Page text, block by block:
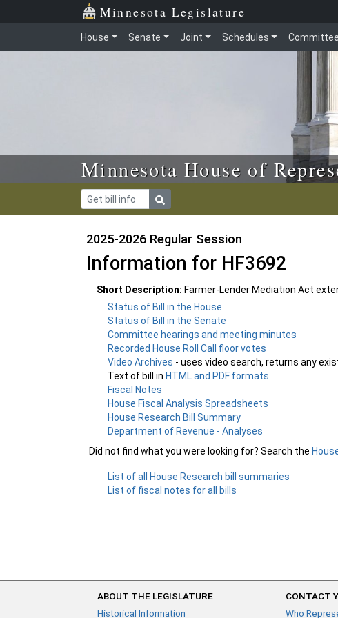
Skip to main content Minnesota Legislature
House Senate Joint Schedules
Minnesota House of
2025-2026 Regular Session
Information for HF3692
Short Description: Farmer-Lender Mediation Act
Status of Bill in the House
Status of Bill in the Senate
Committee hearings and meeting minutes
Recorded House Roll Call floor votes
Video Archives - uses video search, returns any
Text of bill inHTML and PDF formats
Fiscal Notes
House Fiscal Analysis Spreadsheets
House Research Bill Summary
Department of Revenue - Analyses
Did not find what you were looking for? Search the
List of all House Research bill summaries
List of fiscal notes for all bills
ABOUT THE LEGISLATURE
Historical Information
CONTACT
Who